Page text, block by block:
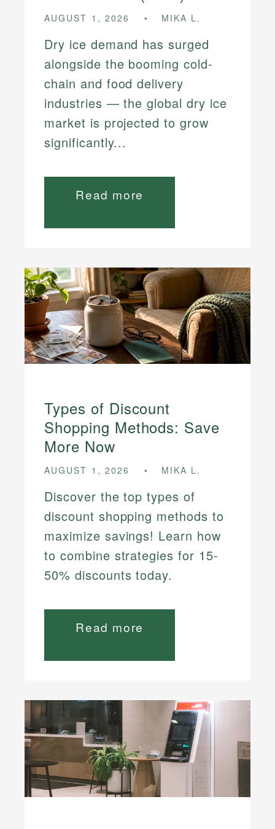
AUGUST 1, 2026 MIKA L.
Dry ice demand has surged
alongside the booming cold-
chain and food delivery
industries — the global dry ice
market is projected to grow
significantly...
Read more
Types of Discount
Shopping Methods: Save
More Now
AUGUST 1, 2026 MIKA L.
Discover the top types of
discount shopping methods to
maximize savings! Learn how
to combine strategies for 15-
50% discounts today.
Read more